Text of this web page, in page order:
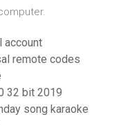
account
remote codes
32 bit 2019
song karaoke